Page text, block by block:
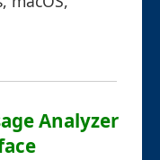
Analyzer